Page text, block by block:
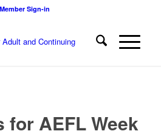
Member Sign-in
for AEFL Week